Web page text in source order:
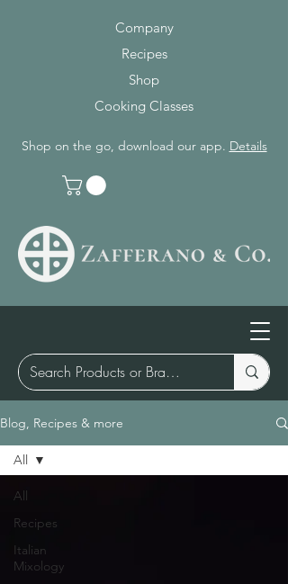
Company
Recipes
Shop
Cooking Classes
Shop on the go, download our app. Details
Blog, Recipes & more
All
Recipes
Italian
Mixology
All